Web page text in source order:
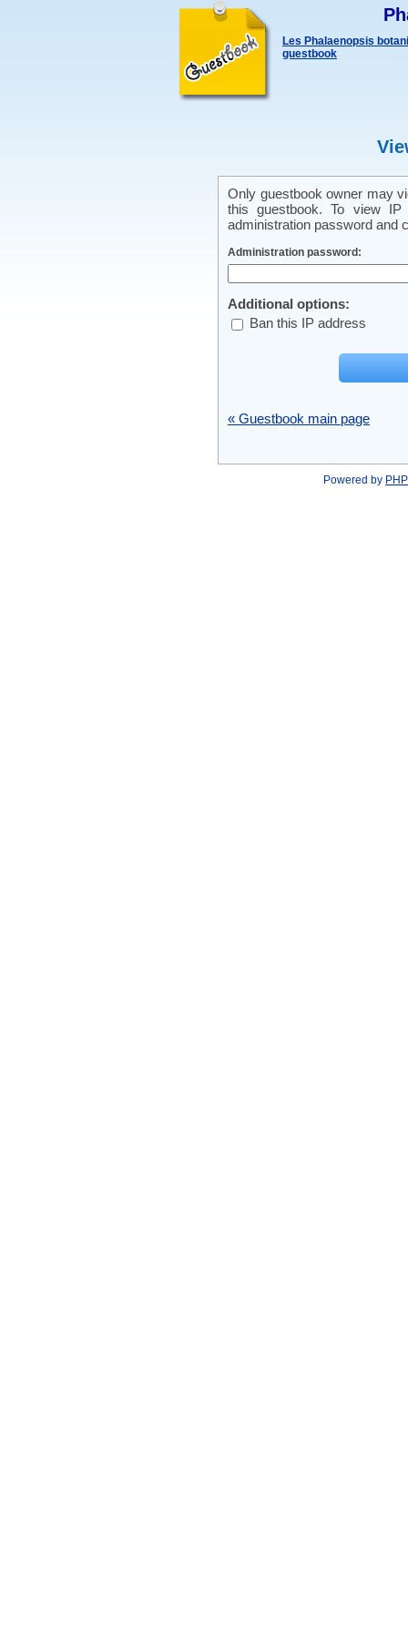
Les Phalaenopsis
guestbook
Only guestbook owner may
this guestbook. To view
administration password and
Administration password:
Additional options:
Ban this IP address
« Guestbook main page
Powered by